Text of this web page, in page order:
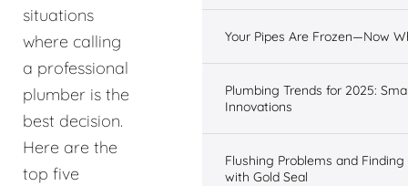
situations
where calling
a professional
plumber is the
best decision.
Here are the
top five
Your Pipes Are Frozen—Now
Plumbing Trends for 2025:
Innovations
Flushing Problems and
with Gold Seal